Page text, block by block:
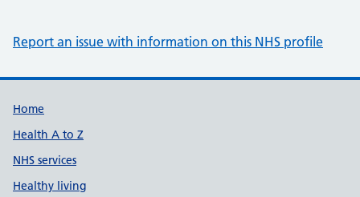
Report an issue with information on this NHS profile
Support links
Home
Health A to Z
NHS services
Healthy living